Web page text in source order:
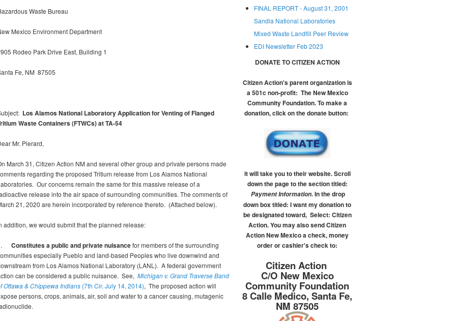
Waste Bureau
Mexico Environment Department
Rodeo Park Drive East, Building 1
Fe, NM 87505
Los Alamos National Laboratory Application forVenting of Flanged
Waste Containers (FTWCs) at TA-54
Mr. Pierard,
March 31, Citizen Action NM and several other group and private persons made
regarding the proposed Tritium release from Los Alamos National
Our concerns remain the same for this massive release of a
release into the air space of surrounding communities. The comments of
21, 2020 are herein incorporated by reference thereto. (Attached below).
addition, we would submit that the planned release:
Constitutes a public and private nuisancefor members of the surrounding
especially Pueblo and land-based Peoples who live downwind and
from Los Alamos National Laboratory (LANL). A federal government
can be considered a public nuisance. See, Michigan v. Grand Traverse Band
Ottawa & Chippewa Indians (7th Cir. July 14, 2014), The proposed action will
persons, crops, animals, air, soil and water to a cancer causing, mutagenic
FINAL REPORT - August 31, 2001
Sandia National Laboratories
Mixed Waste Landfill Peer Review
EDI Newsletter Feb 2023
DONATE TO CITIZEN ACTION
Citizen Action's parent organization is
a 501c non-profit: The New Mexico
Community Foundation.To make a
donation, click on the donate button:
it will take you to their website.Scroll
down the page to the section titled:
Payment Information.In the drop
down box titled: I want my donation to
be designated toward, Select: Citizen
Action.You may also send Citizen
Action New Mexico a check, money
order or cashier's check to:
Citizen Action
C/O New Mexico
Community Foundation
8 Calle Medico, Santa Fe,
NM 87505